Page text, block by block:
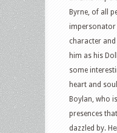
Byrne, of all
impersonator
character
him as his
some
heart and
Boylan, who
presences
dazzled by.